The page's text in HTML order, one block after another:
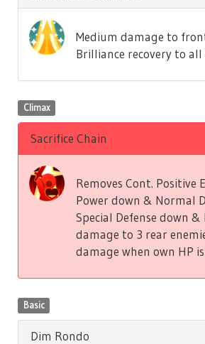
Medium damage to
Brilliance recovery to all
Climax
Sacrifice Chain
Removes Cont. Positive
Power down & Normal
Special Defense down
damage to 3 rear
damage when own HP
Basic
Dim Rondo